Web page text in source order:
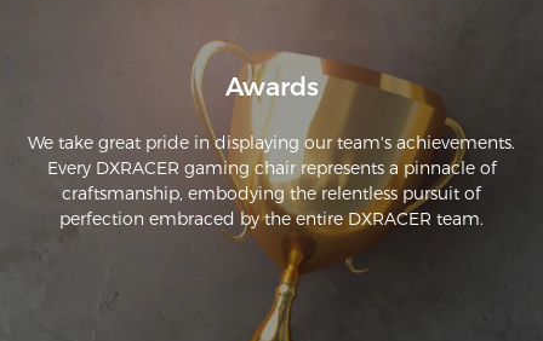
Awards
We take great pride in displaying our team's achievements.
Every DXRACER gaming chair represents a pinnacle of
craftsmanship, embodying the relentless pursuit of
perfection embraced by the entire DXRACER team.